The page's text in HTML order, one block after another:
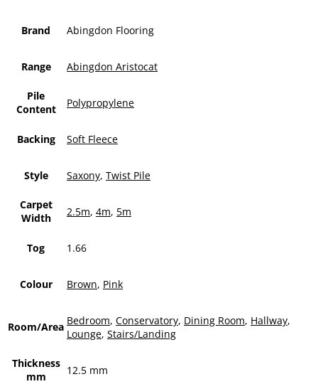
Brand Abingdon Flooring
Range Abingdon Aristocat
Pile
Content
Polypropylene
Backing Soft Fleece
Style Saxony, Twist Pile
Carpet
Width
2.5m, 4m, 5m
Tog 1.66
Colour Brown, Pink
Room/Area Bedroom, Conservatory, Dining Room, Hallway,
Lounge, Stairs/Landing
Thickness
mm
12.5 mm